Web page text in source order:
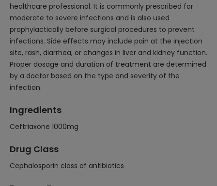
healthcare professional. It is commonly prescribed for
moderate to severe infections and is also used
prophylactically before surgical procedures to prevent
infections. Side effects may include pain at the injection
site, rash, diarrhea, or changes in liver and kidney function.
Proper dosage and duration of treatment are determined
by a doctor based on the type and severity of the
infection.
Ingredients
Ceftriaxone 1000mg
Drug Class
Cephalosporin class of antibiotics